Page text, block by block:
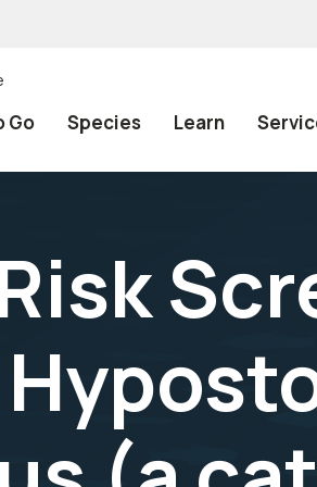
Go Species Learn